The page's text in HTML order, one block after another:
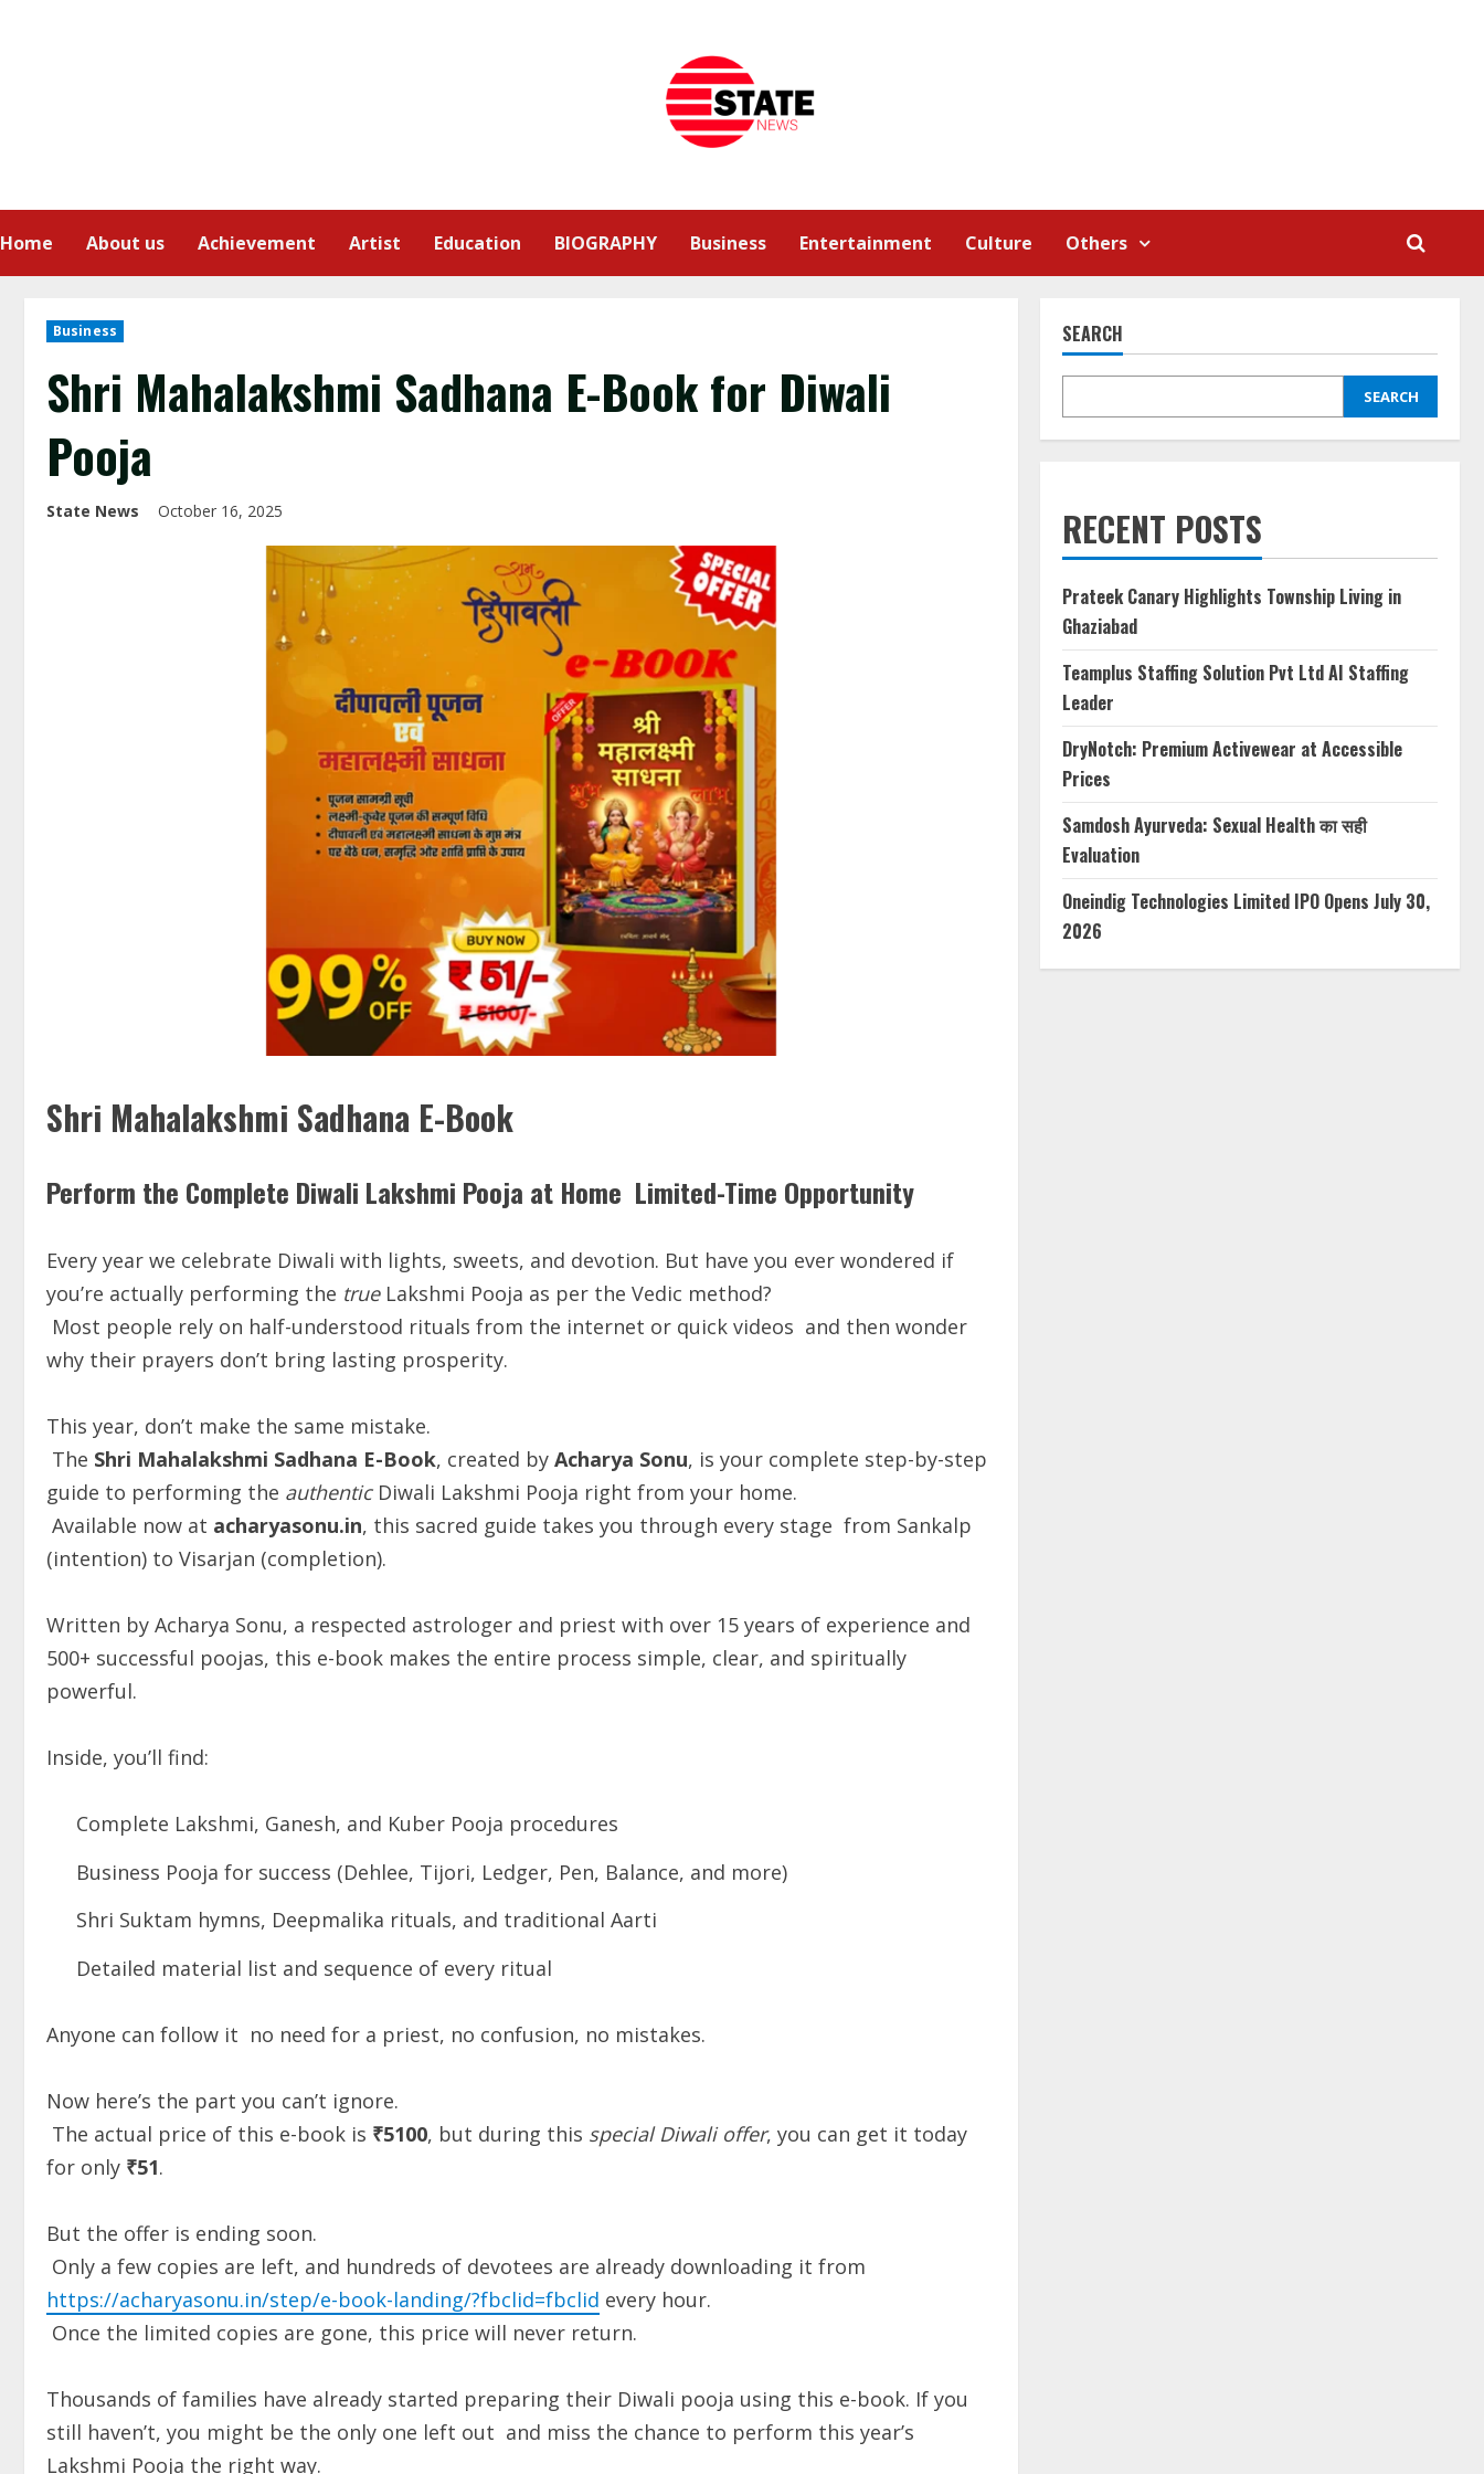
Home About us Achievement Artist Education BIOGRAPHY Business Entertainment Culture Others
Business
Shri Mahalakshmi Sadhana E-Book for Diwali
Pooja
State News October 16, 2025
Shri Mahalakshmi Sadhana E-Book
Perform the Complete Diwali Lakshmi Pooja at Home Limited-Time Opportunity
Every year we celebrate Diwali with lights, sweets, and devotion. But have you ever wondered if
you’re actually performing the trueLakshmi Pooja as per the Vedic method?
Most people rely on half-understood rituals from the internet or quick videos and then wonder
why their prayers don’t bring lasting prosperity.
This year, don’t make the same mistake.
The Shri Mahalakshmi Sadhana E-Book, created by Acharya Sonu, is your complete step-by-step
guide to performing the authenticDiwali Lakshmi Pooja right from your home.
Available now at acharyasonu.in, this sacred guide takes you through every stage from Sankalp
(intention) to Visarjan (completion).
Written by Acharya Sonu, a respected astrologer and priest with over 15 years of experience and
500+ successful poojas, this e-book makes the entire process simple, clear, and spiritually
powerful.
Inside, you’ll find:
Complete Lakshmi, Ganesh, and Kuber Pooja procedures
Business Pooja for success (Dehlee, Tijori, Ledger, Pen, Balance, and more)
Shri Suktam hymns, Deepmalika rituals, and traditional Aarti
Detailed material list and sequence of every ritual
Anyone can follow it no need for a priest, no confusion, no mistakes.
Now here’s the part you can’t ignore.
The actual price of this e-book is ₹5100, but during this special Diwali offer, you can get it today
for only ₹51.
But the offer is ending soon.
Only a few copies are left, and hundreds of devotees are already downloading it from
https://acharyasonu.in/step/e-book-landing/?fbclid=fbclid every hour.
Once the limited copies are gone, this price will never return.
Thousands of families have already started preparing their Diwali pooja using this e-book. If you
still haven’t, you might be the only one left out and miss the chance to perform this year’s
Lakshmi Pooja the right way.
SEARCH
SEARCH
RECENT POSTS
Prateek Canary Highlights Township Living in
Ghaziabad
Teamplus Staffing Solution Pvt Ltd AI Staffing
Leader
DryNotch: Premium Activewear at Accessible
Prices
Samdosh Ayurveda: Sexual Health का सही
Evaluation
Oneindig Technologies Limited IPO Opens July 30,
2026